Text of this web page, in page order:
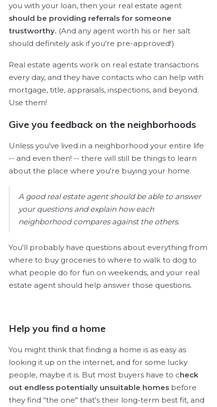
you with your loan, then your real estate agent
should be providing referrals for someone
trustworthy. (And any agent worth his or her salt
should definitely ask if you're pre-approved!)
Real estate agents work on real estate transactions
every day, and they have contacts who can help with
mortgage, title, appraisals, inspections, and beyond.
Use them!
Give you feedback on the neighborhoods
Unless you've lived in a neighborhood your entire life
-- and even then! -- there will still be things to learn
about the place where you're buying your home.
A good real estate agent should be able to answer
your questions and explain how each
neighborhood compares against the others.
You'll probably have questions about everything from
where to buy groceries to where to walk to dog to
what people do for fun on weekends, and your real
estate agent should help answer those questions.
Help you find a home
You might think that finding a home is as easy as
looking it up on the internet, and for some lucky
people, maybe it is. But most buyers have to check
out endless potentially unsuitable homes before
they find "the one" that's their long-term best fit, and